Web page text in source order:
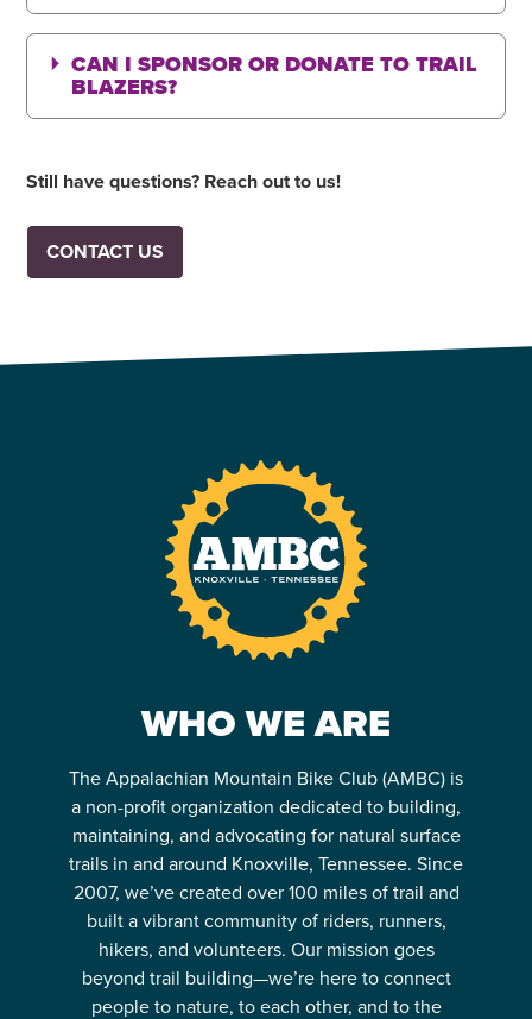
CAN I SPONSOR OR DONATE TO TRAIL
BLAZERS?
Still have questions? Reach out to us!
CONTACT US
WHO WE ARE
The Appalachian Mountain Bike Club (AMBC) is
a non-profit organization dedicated to building,
maintaining, and advocating for natural surface
trails in and around Knoxville, Tennessee. Since
2007, we’ve created over 100 miles of trail and
built a vibrant community of riders, runners,
hikers, and volunteers. Our mission goes
beyond trail building—we’re here to connect
people to nature, to each other, and to the